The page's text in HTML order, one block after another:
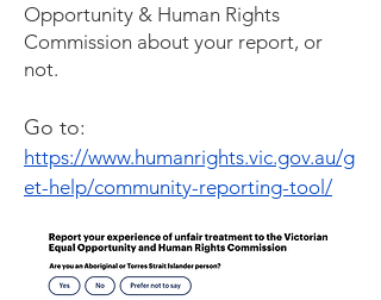
Opportunity & Human Rights
Commission about your report, or
not.
Go to:
https://www.humanrights.vic.gov.au/g
et-help/community-reporting-tool/